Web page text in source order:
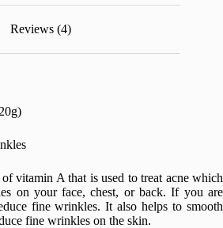
Reviews (4)
vitamin A that is used to treat acne which
on your face, chest, or back. If you are
fine wrinkles. It also helps to smooth
fine wrinkles on the skin.